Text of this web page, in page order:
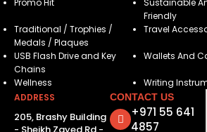
Promo Hit
Sustainable
Friendly
Traditional / Trophies /
Medals / Plaques
Travel
USB Flash Drive and Key
Chains
Wallets And
Wellness
Writing
ADDRESS
205, Brashy Building
CONTACT US
+971 55 641
4857